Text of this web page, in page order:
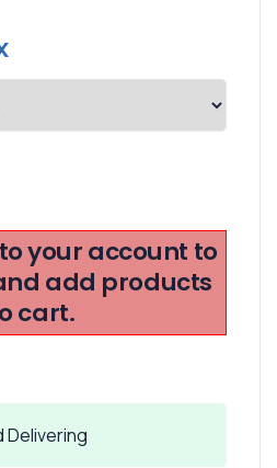
your account to
add products
cart.
Delivering